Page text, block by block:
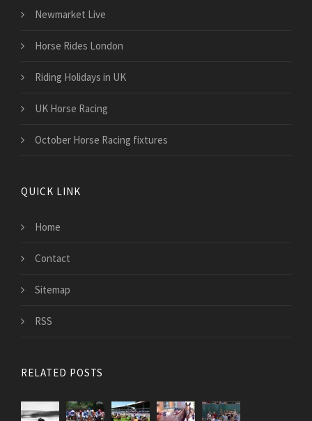
Newmarket Live
Horse Rides London
Riding Holidays in UK
UK Horse Racing
October Horse Racing fixtures
QUICK LINK
Home
Contact
Sitemap
RSS
RELATED POSTS